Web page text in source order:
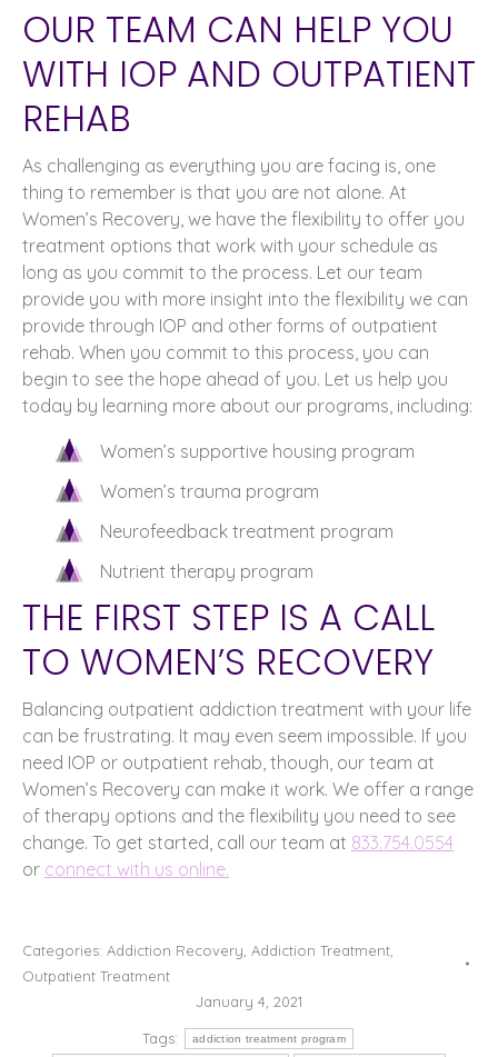
OUR TEAM CAN HELP YOU
WITH IOP AND OUTPATIENT
REHAB
As challenging as everything you are facing is, one
thing to remember is that you are not alone. At
Women’s Recovery, we have the flexibility to offer you
treatment options that work with your schedule as
long as you commit to the process. Let our team
provide you with more insight into the flexibility we can
provide through IOP and other forms of outpatient
rehab. When you commit to this process, you can
begin to see the hope ahead of you. Let us help you
today by learning more about our programs, including:
Women’s supportive housing program
Women’s trauma program
Neurofeedback treatment program
Nutrient therapy program
THE FIRST STEP IS A CALL
TO WOMEN’S RECOVERY
Balancing outpatient addiction treatment with your life
can be frustrating. It may even seem impossible. If you
need IOP or outpatient rehab, though, our team at
Women’s Recovery can make it work. We offer a range
of therapy options and the flexibility you need to see
change. To get started, call our team at 833.754.0554
or connect with us online.
Categories: Addiction Recovery Addiction Treatment
Outpatient Treatment
January 4, 2021
Tags: addiction treatment program